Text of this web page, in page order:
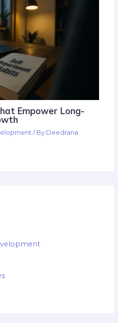
Empower Long-
/ By Deedrana